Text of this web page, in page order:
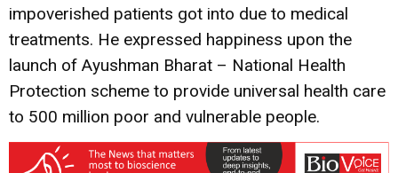
impoverished patients got into due to medical
treatments. He expressed happiness upon the
launch of Ayushman Bharat – National Health
Protection scheme to provide universal health care
to 500 million poor and vulnerable people.